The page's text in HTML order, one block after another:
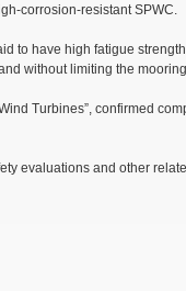
corrosion-resistant SPWC.
have high fatigue
without limiting the
Turbines”, confirmed
evaluations and other